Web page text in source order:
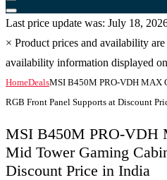
Last price update was: July 18,
× Product prices and availability
availability information displayed
HomeDealsMSI B450M PRO-VDH MAX
RGB Front Panel Supports at Discount
MSI B450M PRO-VDH
Mid Tower Gaming
Discount Price in India